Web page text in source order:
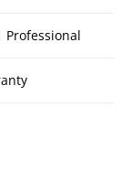
Professional